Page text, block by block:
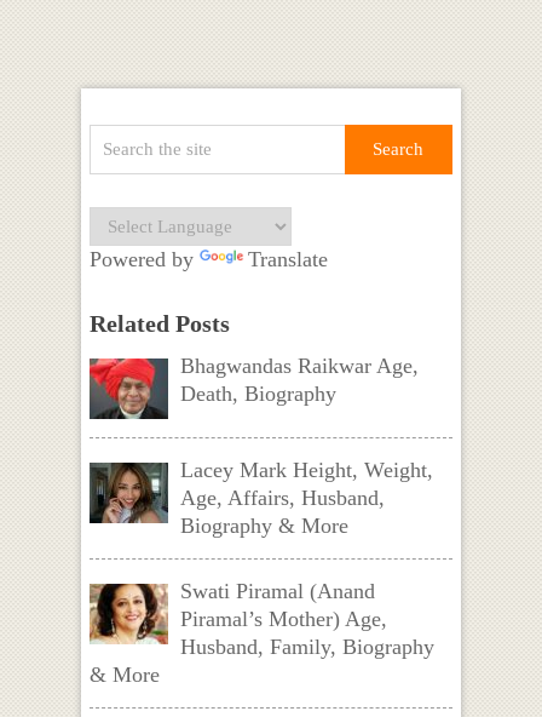
Powered by Translate
Related Posts
Bhagwandas Raikwar Age,
Death, Biography
Lacey Mark Height, Weight,
Age, Affairs, Husband,
Biography & More
Swati Piramal (Anand
Piramal’s Mother) Age,
Husband, Family, Biography
& More